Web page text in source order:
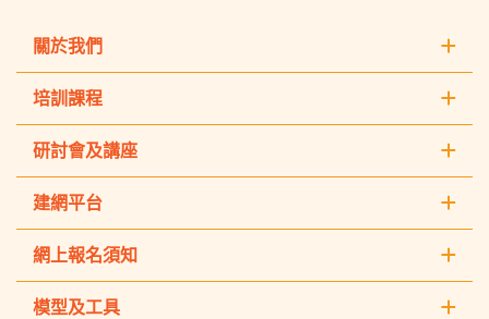
關於我們
培訓課程
研討會及講座
建網平台
網上報名須知
模型及工具